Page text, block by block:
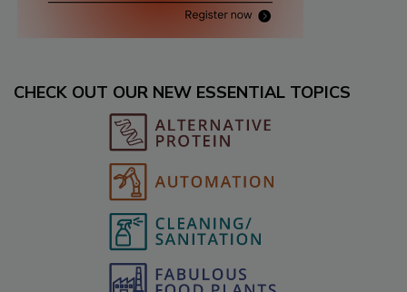
CHECK OUT OUR NEW ESSENTIAL TOPICS